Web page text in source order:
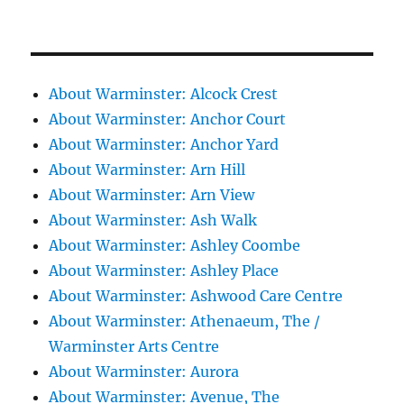
About Warminster: Alcock Crest
About Warminster: Anchor Court
About Warminster: Anchor Yard
About Warminster: Arn Hill
About Warminster: Arn View
About Warminster: Ash Walk
About Warminster: Ashley Coombe
About Warminster: Ashley Place
About Warminster: Ashwood Care Centre
About Warminster: Athenaeum, The /
Warminster Arts Centre
About Warminster: Aurora
About Warminster: Avenue, The